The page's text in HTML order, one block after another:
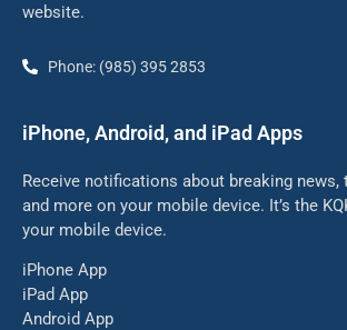
website.
Phone: (985) 395 2853
iPhone, Android, and iPad Apps
Receive notifications about breaking news,
and more on your mobile device. It’s the
your mobile device.
iPhone App
iPad App
Android App